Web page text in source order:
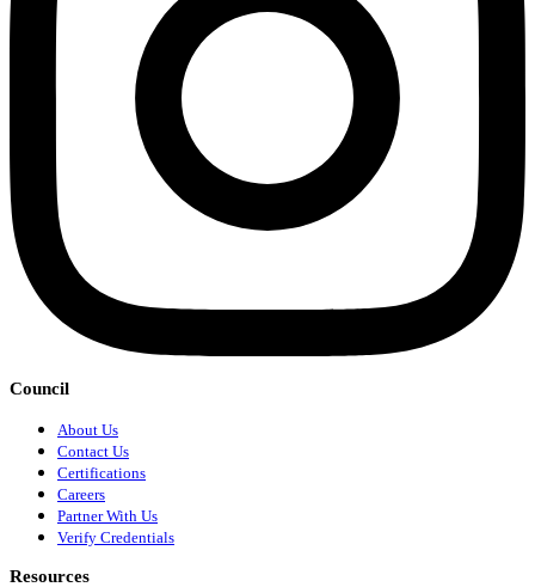
Council
About Us
Contact Us
Certifications
Careers
Partner With Us
Verify Credentials
Resources